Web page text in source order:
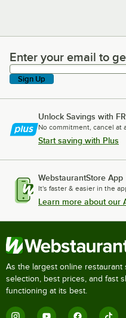
Enter your email to get
Enter your email to
Sign Up
Unlock Savings with
No commitment, cancel at
Start saving with Plus
WebstaurantStore App
It's faster & easier in the
Learn more about our
As the largest online
selection, best prices, and fast
functioning at its best.